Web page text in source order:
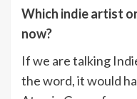
Which indie artist
now?
If we are talking
the word, it would